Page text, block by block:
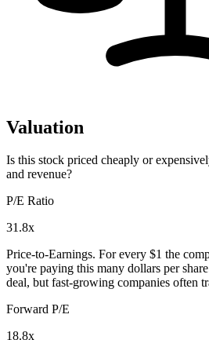
Valuation
Is this stock priced cheaply or
and revenue?
P/E Ratio
31.8x
Price-to-Earnings. For every $1 the
you're paying this many dollars per
deal, but fast-growing companies often
Forward P/E
18.8x